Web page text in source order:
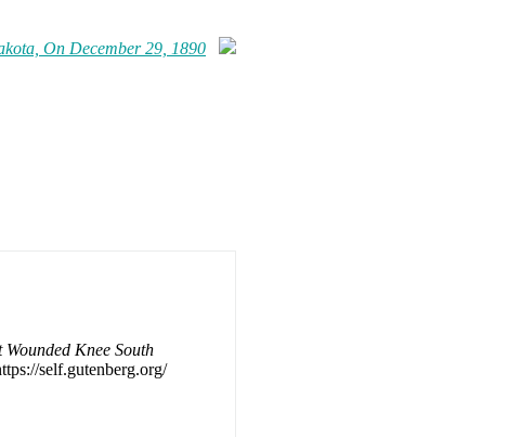
On December 29, 1890
Wounded Knee South
self.gutenberg.org/